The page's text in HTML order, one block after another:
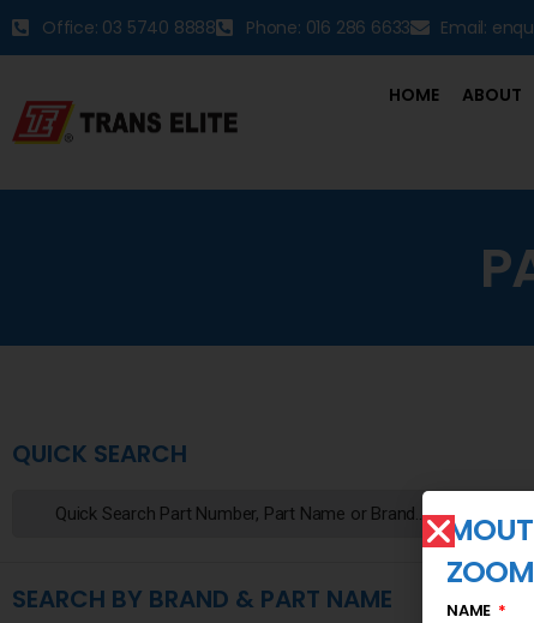
Office: 03 5740 8888 Phone: 016 286 6633 Email:
HOME ABOUT
QUICK SEARCH
SEARCH BY BRAND & PART NAME NAME